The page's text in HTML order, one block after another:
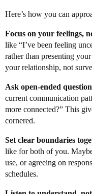
Here’s how you can
Focus on your feelings,
like “I’ve been feeling
rather than presenting
your relationship, not
Ask open-ended
current communication
more connected?” This
cornered.
Set clear boundaries
like for both of you.
use, or agreeing on
schedules.